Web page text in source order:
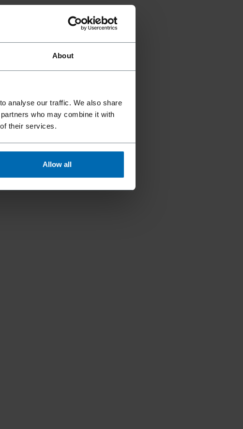
About
analyse our traffic. We also share
who may combine it with
their services.
Allow all